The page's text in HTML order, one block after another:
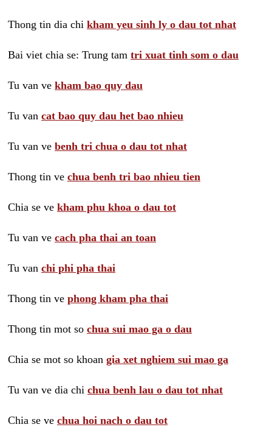
Thong tin dia chi kham yeu sinh ly o dau tot nhat
Bai viet chia se: Trung tam tri xuat tinh som o dau
Tu van ve kham bao quy dau
Tu van cat bao quy dau het bao nhieu
Tu van ve benh tri chua o dau tot nhat
Thong tin ve chua benh tri bao nhieu tien
Chia se ve kham phu khoa o dau tot
Tu van ve cach pha thai an toan
Tu van chi phi pha thai
Thong tin ve phong kham pha thai
Thong tin mot so chua sui mao ga o dau
Chia se mot so khoan gia xet nghiem sui mao ga
Tu van ve dia chi chua benh lau o dau tot nhat
Chia se ve chua hoi nach o dau tot